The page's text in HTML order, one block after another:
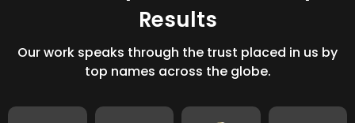
Results
Our work speaks through the trust placed in us by
top names across the globe.